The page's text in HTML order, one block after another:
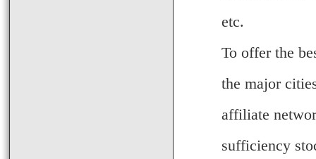
etc.
To offer the
the major
affiliate
sufficiency